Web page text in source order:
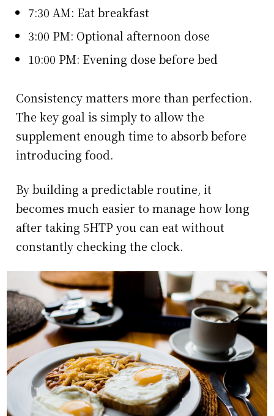
7:30 AM: Eat breakfast
3:00 PM: Optional afternoon dose
10:00 PM: Evening dose before bed
Consistency matters more than perfection.
The key goal is simply to allow the
supplement enough time to absorb before
introducing food.
By building a predictable routine, it
becomes much easier to manage how long
after taking 5HTP you can eat without
constantly checking the clock.